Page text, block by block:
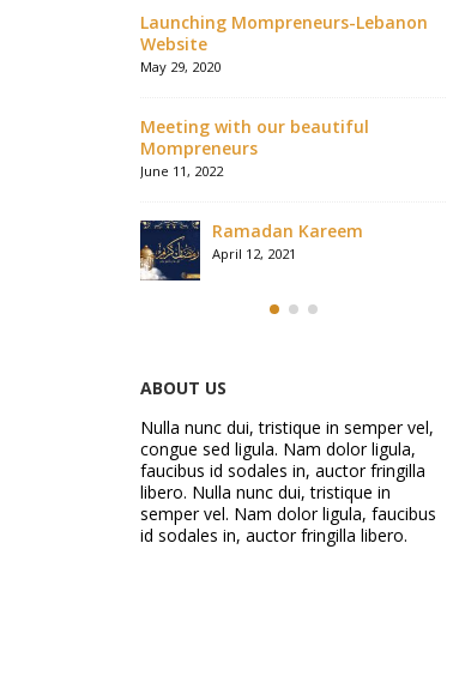
Launching Mompreneurs-Lebanon
Website
May 29, 2020
Meeting with our beautiful
Mompreneurs
June 11, 2022
Ramadan Kareem
April 12, 2021
ABOUT US
Nulla nunc dui, tristique in semper vel,
congue sed ligula. Nam dolor ligula,
faucibus id sodales in, auctor fringilla
libero. Nulla nunc dui, tristique in
semper vel. Nam dolor ligula, faucibus
id sodales in, auctor fringilla libero.